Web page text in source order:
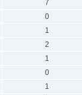
7
0
1
2
1
0
1